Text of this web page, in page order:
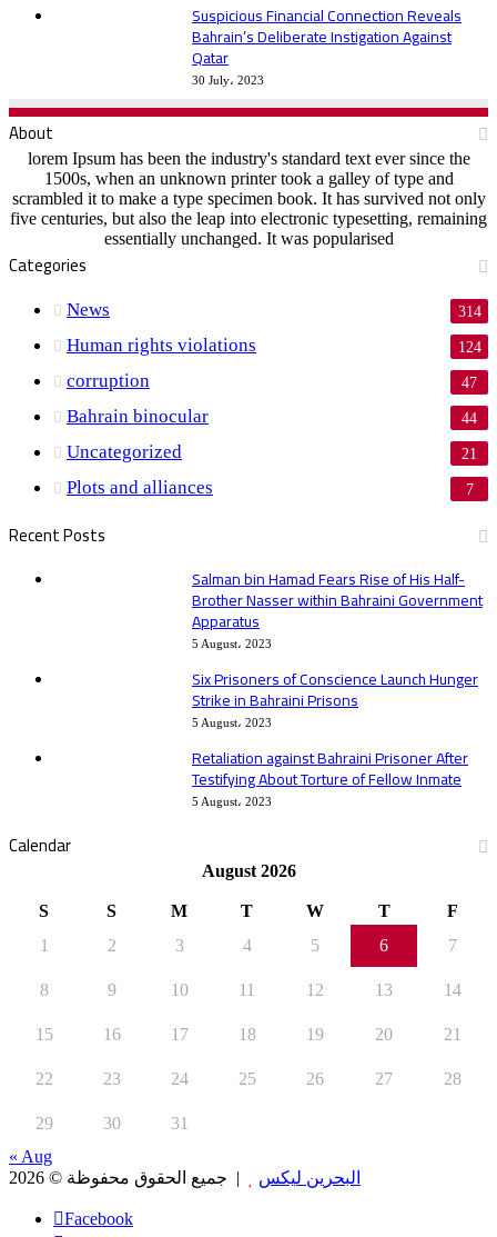
Suspicious Financial Connection Reveals
Bahrain’s Deliberate Instigation Against
Qatar
30 July، 2023
About
lorem Ipsum has been the industry's standard text ever since the
1500s, when an unknown printer took a galley of type and
scrambled it to make a type specimen book. It has survived not only
five centuries, but also the leap into electronic typesetting, remaining
essentially unchanged. It was popularised
Categories
News 314
Human rights violations 124
corruption 47
Bahrain binocular 44
Uncategorized 21
Plots and alliances 7
Recent Posts
Salman bin Hamad Fears Rise of His Half-
Brother Nasser within Bahraini Government
Apparatus
5 August، 2023
Six Prisoners of Conscience Launch Hunger
Strike in Bahraini Prisons
5 August، 2023
Retaliation against Bahraini Prisoner After
Testifying About Torture of Fellow Inmate
5 August، 2023
Calendar
August 2026
S S M T W T
F
1
2 3 4 5 6 7
8 9 10 11 12 13 14
15 16 17 18 19 20 21
22 23 24 25 26 27 28
29 30
31
« Aug
جميع الحقوق محفوظة © 2026 |
البحرين ليكس
Facebook